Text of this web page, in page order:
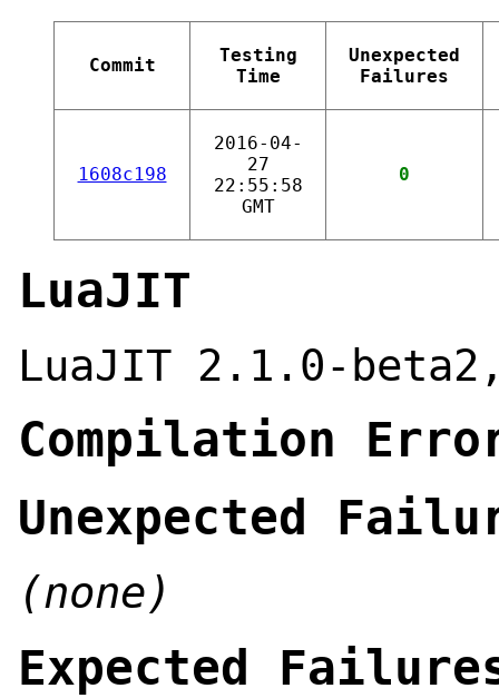
Commit
Testing
Time
Unexpected
Failures
1608c198
2016-04-
27
22:55:58
GMT
0
LuaJIT
LuaJIT 2.1.0-
Compilation
Unexpected
(none)
Expected